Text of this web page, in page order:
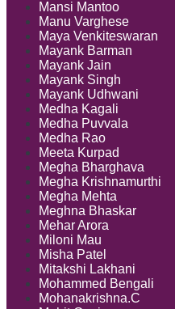
Mansi Mantoo
Manu Varghese
Maya Venkiteswaran
Mayank Barman
Mayank Jain
Mayank Singh
Mayank Udhwani
Medha Kagali
Medha Puvvala
Medha Rao
Meeta Kurpad
Megha Bharghava
Megha Krishnamurthi
Megha Mehta
Meghna Bhaskar
Mehar Arora
Miloni Mau
Misha Patel
Mitakshi Lakhani
Mohammed Bengali
Mohanakrishna.C